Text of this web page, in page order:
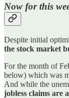
Now for this
Despite initial
the stock market
For the month of
below) which was
And while the
jobless claims are